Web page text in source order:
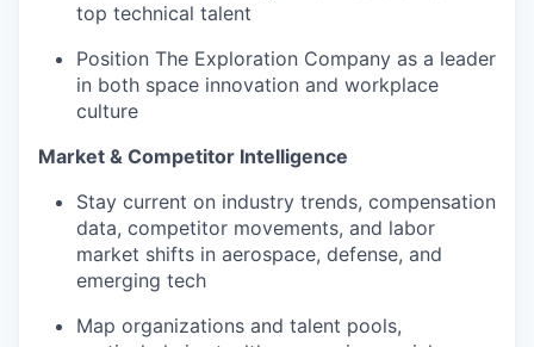
top technical talent
Position The Exploration Company as a leader
in both space innovation and workplace
culture
Market & Competitor Intelligence
Stay current on industry trends, compensation
data, competitor movements, and labor
market shifts in aerospace, defense, and
emerging tech
Map organizations and talent pools,